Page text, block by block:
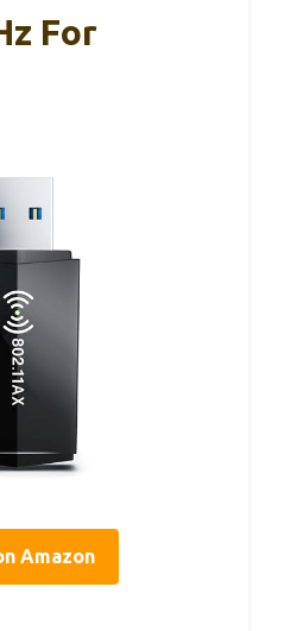
For
Amazon